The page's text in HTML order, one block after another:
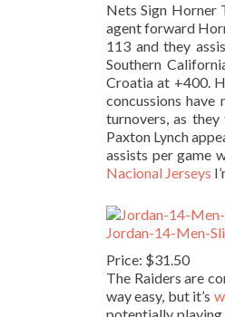
Nets Sign Horner
agent forward
113 and they
Southern
Croatia at +400.
concussions
turnovers, as
Paxton Lynch
assists per game
Nacional Jerseys
Jordan-14-Men-
Price: $31.50
The Raiders are
way easy, but it’s